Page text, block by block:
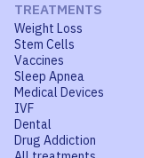
TREATMENTS
Weight Loss
Stem Cells
Vaccines
Sleep Apnea
Medical Devices
IVF
Dental
Drug Addiction